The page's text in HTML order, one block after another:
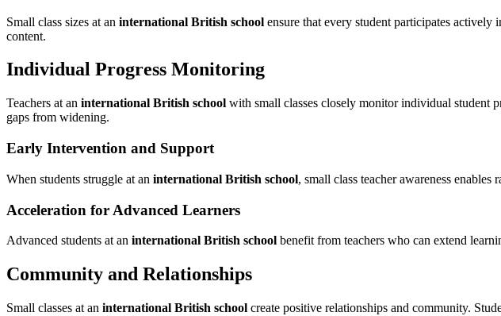
Small class sizes at an international British school ensure that every student participates actively
content.
Individual Progress Monitoring
Teachers at an international British school with small classes closely monitor individual student
gaps from widening.
Early Intervention and Support
When students struggle at an international British school, small class teacher awareness
Acceleration for Advanced Learners
Advanced students at an international British school benefit from teachers who can extend
Community and Relationships
Small classes at an international British school create positive relationships and community.